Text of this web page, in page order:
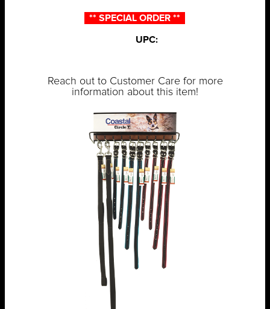
** SPECIAL ORDER **
UPC:
Reach out to Customer Care for more
information about this item!